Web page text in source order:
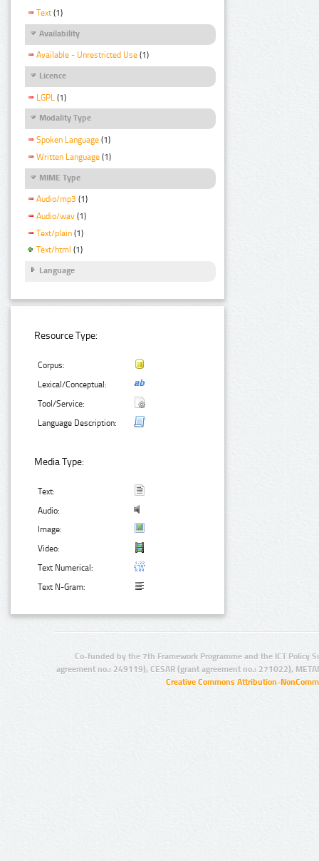
Text (1)
Availability
Available - Unrestricted Use (1)
Licence
LGPL (1)
Modality Type
Spoken Language (1)
Written Language (1)
MIME Type
Audio/mp3 (1)
Audio/wav (1)
Text/plain (1)
Text/html (1)
Language
Resource Type:
Corpus:
Lexical/Conceptual:
Tool/Service:
Language Description:
Media Type:
Text:
Audio:
Image:
Video:
Text Numerical:
Text N-Gram:
Co-funded by the 7th Framework Programme and the ICT Policy
agreement no.: 249119), CESAR (grant agreement no.: 271022),
Creative Commons Attribution-